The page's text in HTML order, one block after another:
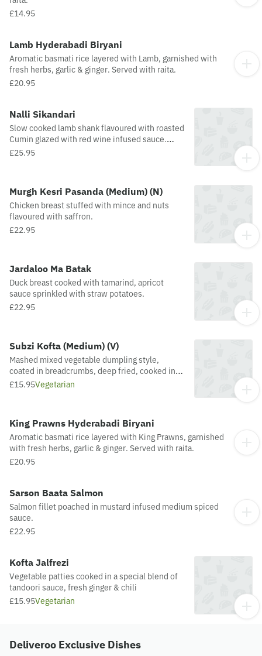
£14.95
Lamb Hyderabadi Biryani
Aromatic basmati rice layered with Lamb, garnished with
fresh herbs, garlic & ginger. Served with raita.
£20.95
Nalli Sikandari
Slow cooked lamb shank flavoured with roasted
Cumin glazed with red wine infused sauce.
Medium spice level.
£25.95
Murgh Kesri Pasanda (Medium) (N)
Chicken breast stuffed with mince and nuts
flavoured with saffron.
£22.95
Jardaloo Ma Batak
Duck breast cooked with tamarind, apricot
sauce sprinkled with straw potatoes.
£22.95
Subzi Kofta (Medium) (V)
Mashed mixed vegetable dumpling style,
coated in breadcrumbs, deep fried, cooked in
rich creamy sauce with a hint of saffron &
£15.95Vegetarian
King Prawns Hyderabadi Biryani
Aromatic basmati rice layered with King Prawns, garnished
with fresh herbs, garlic & ginger. Served with raita.
£20.95
Sarson Baata Salmon
Salmon fillet poached in mustard infused medium spiced
sauce.
£22.95
Kofta Jalfrezi
Vegetable patties cooked in a special blend of
tandoori sauce, fresh ginger & chili
£15.95Vegetarian
Deliveroo Exclusive Dishes